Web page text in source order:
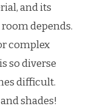
and its
depends.
complex
so diverse
difficult.
shades!